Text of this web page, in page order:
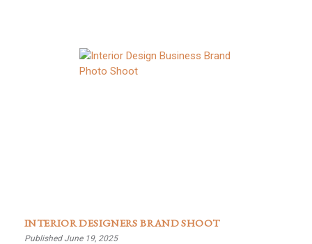
INTERIOR DESIGNERS BRAND SHOOT
Published June 19, 2025